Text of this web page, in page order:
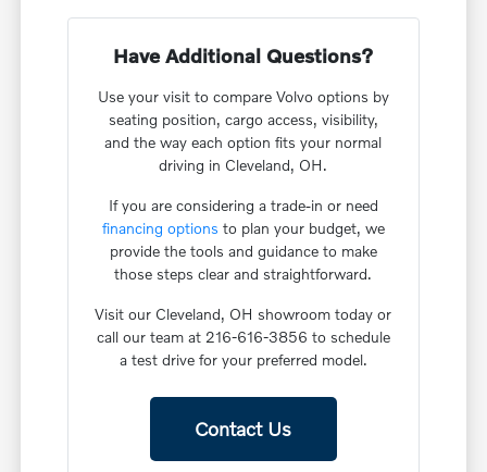
Have Additional Questions?
Use your visit to compare Volvo options by
seating position, cargo access, visibility,
and the way each option fits your normal
driving in Cleveland, OH.
If you are considering a trade-in or need
financing options to plan your budget, we
provide the tools and guidance to make
those steps clear and straightforward.
Visit our Cleveland, OH showroom today or
call our team at 216-616-3856 to schedule
a test drive for your preferred model.
Contact Us